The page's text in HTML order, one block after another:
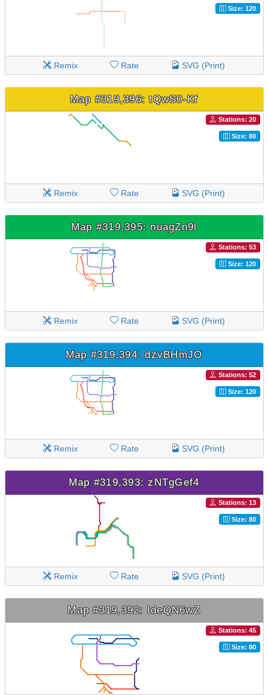
Size: 120
Remix Rate SVG (Print)
Map #319,396: tQwS0-Kf
Stations: 20
Size: 80
Remix Rate SVG (Print)
Map #319,395: nuagZn9l
Stations: 53
Size: 120
Remix Rate SVG (Print)
Map #319,394: dzvBHmJO
Stations: 52
Size: 120
Remix Rate SVG (Print)
Map #319,393: zNTgGef4
Stations: 13
Size: 80
Remix Rate SVG (Print)
Map #319,392: IdeQN6wZ
Stations: 45
Size: 80